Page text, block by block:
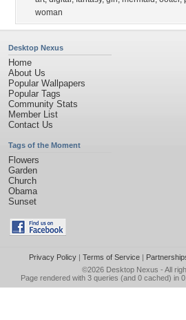
woman
Desktop Nexus
Home
About Us
Popular Wallpapers
Popular Tags
Community Stats
Member List
Contact Us
Tags of the Moment
Flowers
Garden
Church
Obama
Sunset
Privacy Policy| Terms of Service|
©2026 Desktop Nexus - All
Page rendered with 3 queries (and 0 cached) in